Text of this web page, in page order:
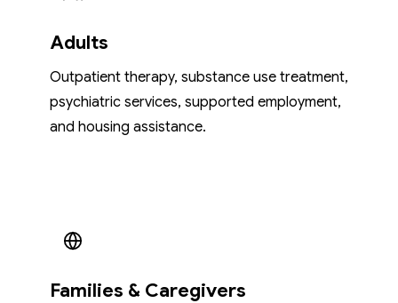
Adults
Outpatient therapy, substance use treatment,
psychiatric services, supported employment,
and housing assistance.
Families & Caregivers